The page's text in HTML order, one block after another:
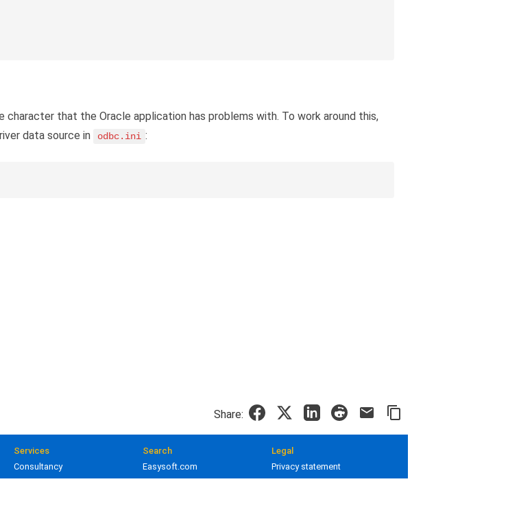
that the Oracle application has problems with. To work around this,
data source in
odbc.ini :
Share:
Services
Consultancy
Training
Search
Easysoft.com
Documentation
Legal
Privacy statement